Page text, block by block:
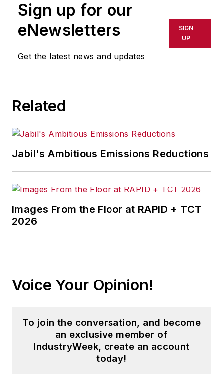
Sign up for our
eNewsletters
Get the latest news and updates
SIGN
UP
Related
Jabil's Ambitious Emissions Reductions
Images From the Floor at RAPID + TCT
2026
Voice Your Opinion!
To join the conversation, and become
an exclusive member of
IndustryWeek, create an account
today!